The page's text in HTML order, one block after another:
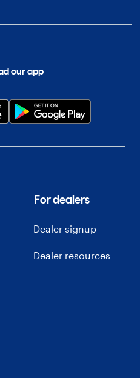
our app
For dealers
Dealer signup
Dealer resources